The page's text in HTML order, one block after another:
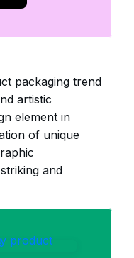
packaging trend
artistic
element in
of unique
and